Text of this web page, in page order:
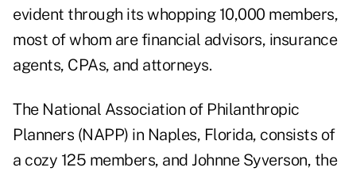
evident through its whopping 10,000 members,
most of whom are financial advisors, insurance
agents, CPAs, and attorneys.
The National Association of Philanthropic
Planners (NAPP) in Naples, Florida, consists of
a cozy 125 members, and Johnne Syverson, the